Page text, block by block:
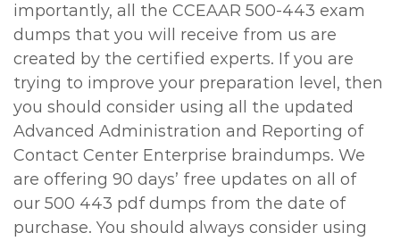
importantly, all the CCEAAR 500-443 exam
dumps that you will receive from us are
created by the certified experts. If you are
trying to improve your preparation level, then
you should consider using all the updated
Advanced Administration and Reporting of
Contact Center Enterprise braindumps. We
are offering 90 days’ free updates on all of
our 500 443 pdf dumps from the date of
purchase. You should always consider using